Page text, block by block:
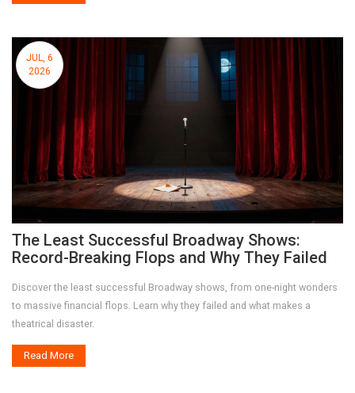
JUL, 6
2026
The Least Successful Broadway Shows:
Record-Breaking Flops and Why They Failed
Discover the least successful Broadway shows, from one-night wonders
to massive financial flops. Learn why they failed and what makes a
theatrical disaster.
Read More